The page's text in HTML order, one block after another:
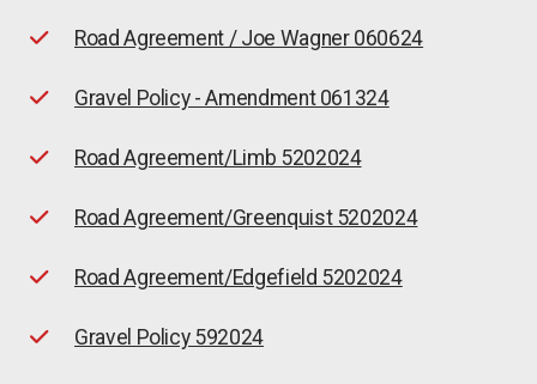
Road Agreement / Joe Wagner 060624
Gravel Policy - Amendment 061324
Road Agreement/Limb 5202024
Road Agreement/Greenquist 5202024
Road Agreement/Edgefield 5202024
Gravel Policy 592024